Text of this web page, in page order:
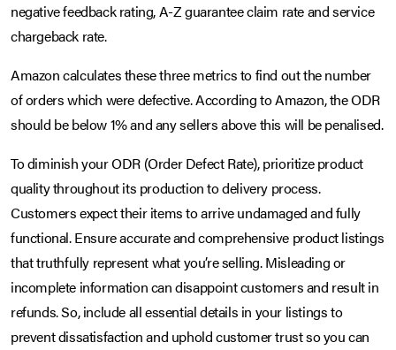
negative feedback rating, A-Z guarantee claim rate and service
chargeback rate.
Amazon calculates these three metrics to find out the number
of orders which were defective. According to Amazon, the ODR
should be below 1% and any sellers above this will be penalised.
To diminish your ODR (Order Defect Rate), prioritize product
quality throughout its production to delivery process.
Customers expect their items to arrive undamaged and fully
functional. Ensure accurate and comprehensive product listings
that truthfully represent what you’re selling. Misleading or
incomplete information can disappoint customers and result in
refunds. So, include all essential details in your listings to
prevent dissatisfaction and uphold customer trust so you can